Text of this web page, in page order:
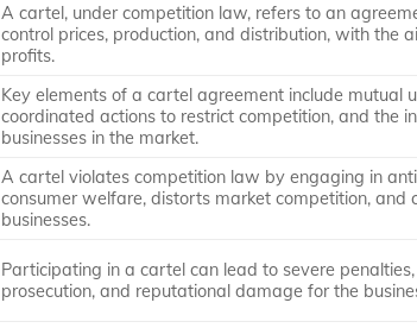
A cartel, under competition law, refers to an
control prices, production, and distribution, with the
profits.
Key elements of a cartel agreement include mutual
coordinated actions to restrict competition, and the
businesses in the market.
A cartel violates competition law by engaging in
consumer welfare, distorts market competition, and
businesses.
Participating in a cartel can lead to severe
prosecution, and reputational damage for the